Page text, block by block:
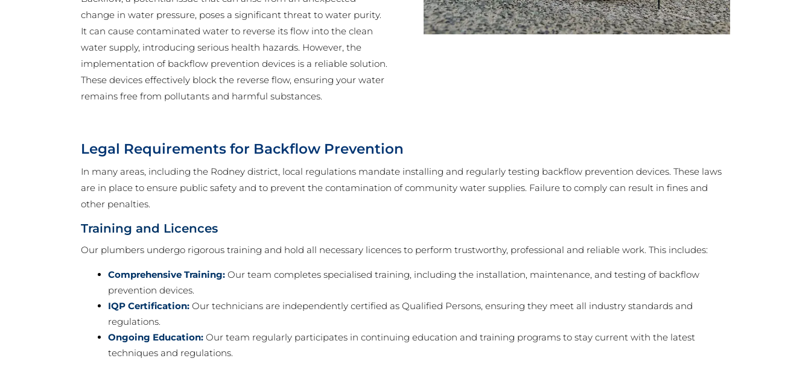
change in water pressure, poses a significant threat to water purity.
It can cause contaminated water to reverse its flow into the clean
water supply, introducing serious health hazards. However, the
implementation of backflow prevention devices is a reliable solution.
These devices effectively block the reverse flow, ensuring your water
remains free from pollutants and harmful substances.
Legal Requirements for Backflow Prevention
In many areas, including the Rodney district, local regulations mandate installing and regularly testing backflow prevention devices. These laws
are in place to ensure public safety and to prevent the contamination of community water supplies. Failure to comply can result in fines and
other penalties.
Training and Licences
Our plumbers undergo rigorous training and hold all necessary licences to perform trustworthy, professional and reliable work. This includes:
Comprehensive Training: Our team completes specialised training, including the installation, maintenance, and testing of backflow
prevention devices.
IQP Certification: Our technicians are independently certified as Qualified Persons, ensuring they meet all industry standards and
regulations.
Ongoing Education: Our team regularly participates in continuing education and training programs to stay current with the latest
techniques and regulations.